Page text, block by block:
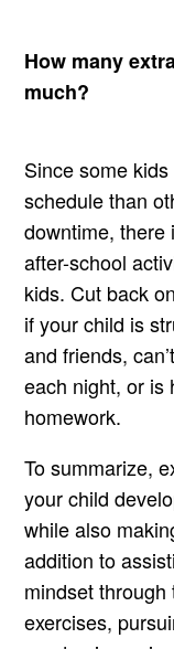
How many
much?
Since some
schedule than
downtime, there
after-school
kids. Cut back
if your child is
and friends,
each night, or is
homework.
To summarize,
your child
while also
addition to
mindset
exercises,